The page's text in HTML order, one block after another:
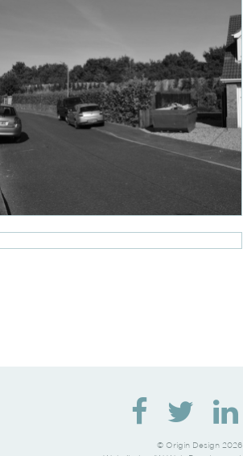
© Origin Design 2026